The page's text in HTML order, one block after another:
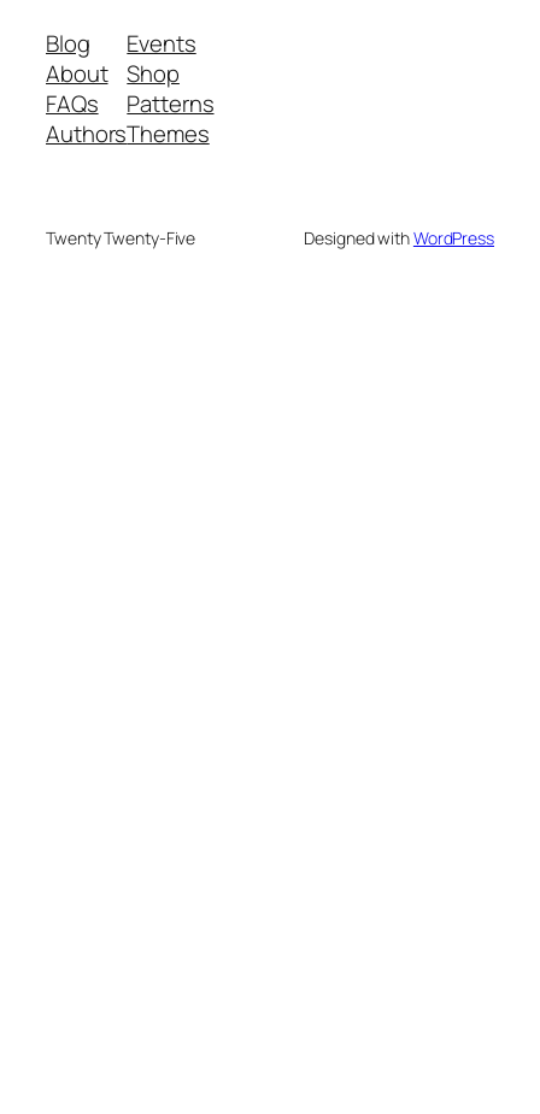
Blog
About
FAQs
Authors
Events
Shop
Patterns
Themes
Twenty Twenty-Five Designed withWordPress